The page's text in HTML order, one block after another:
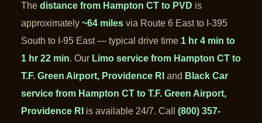
The distance from Hampton CT to PVD is
approximately ~64 miles via Route 6 East to I-395
South to I-95 East — typical drive time 1 hr 4 min to
1 hr 22 min. Our Limo service from Hampton CT to
T.F. Green Airport, Providence RI and Black Car
service from Hampton CT to T.F. Green Airport,
Providence RI is available 24/7. Call (800) 357-